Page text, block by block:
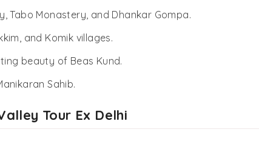
Tabo Monastery, and Dhankar Gompa.
and Komik villages.
beauty of Beas Kund.
Sahib.
Tour Ex Delhi